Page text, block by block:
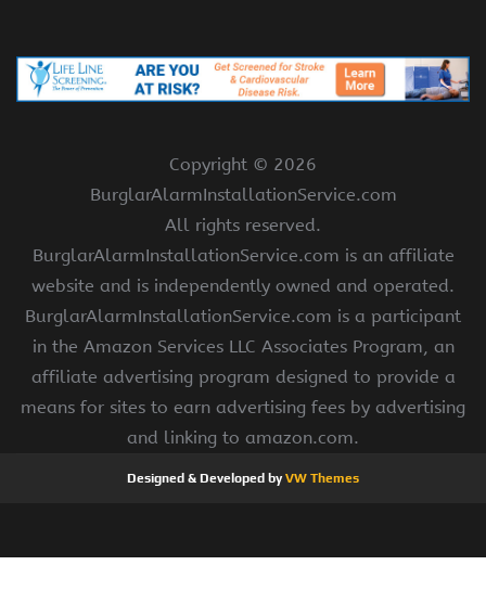
Copyright © 2026
BurglarAlarmInstallationService.com
All rights reserved.
BurglarAlarmInstallationService.com is an affiliate
website and is independently owned and operated.
BurglarAlarmInstallationService.com is a participant
in the Amazon Services LLC Associates Program, an
affiliate advertising program designed to provide a
means for sites to earn advertising fees by advertising
and linking to amazon.com.
Designed & Developed byVW Themes